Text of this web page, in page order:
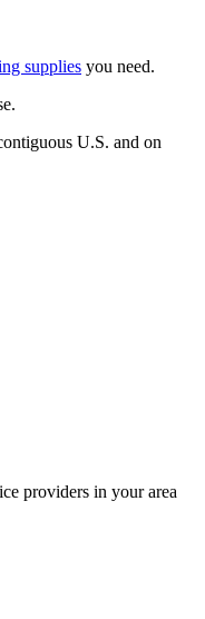
supplies you need.
U.S. and on
providers in your area